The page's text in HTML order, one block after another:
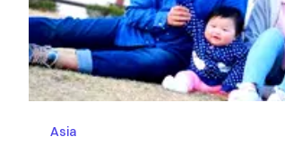
Asia